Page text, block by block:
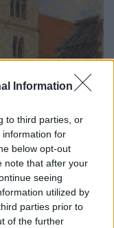
Information
to third parties, or
information for
below opt-out
note that after your
seeing
utilized by
parties prior to
of the further